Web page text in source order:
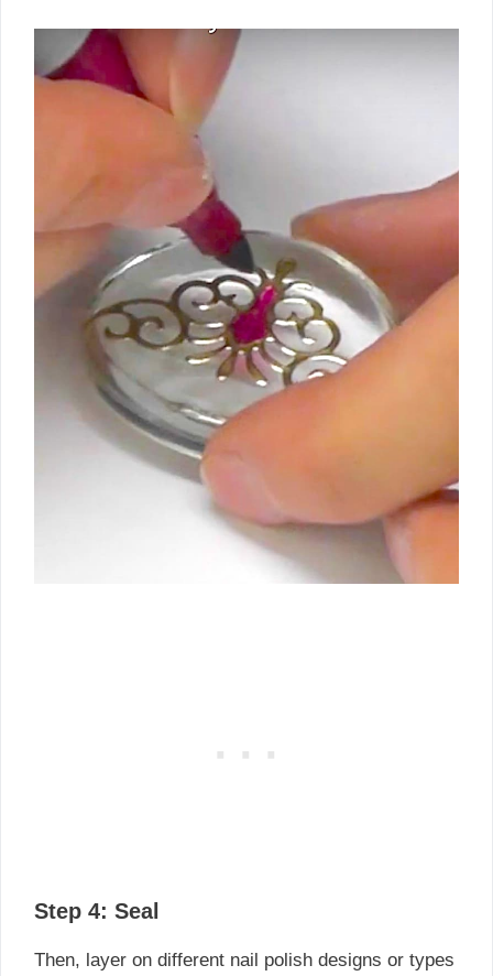
Step 4: Seal
Then, layer on different nail polish designs or types